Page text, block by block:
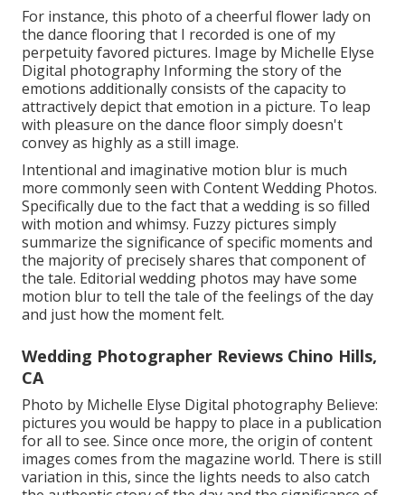
For instance, this photo of a cheerful flower lady on
the dance flooring that I recorded is one of my
perpetuity favored pictures. Image by Michelle Elyse
Digital photography Informing the story of the
emotions additionally consists of the capacity to
attractively depict that emotion in a picture. To leap
with pleasure on the dance floor simply doesn't
convey as highly as a still image.
Intentional and imaginative motion blur is much
more commonly seen with Content Wedding Photos.
Specifically due to the fact that a wedding is so filled
with motion and whimsy. Fuzzy pictures simply
summarize the significance of specific moments and
the majority of precisely shares that component of
the tale. Editorial wedding photos may have some
motion blur to tell the tale of the feelings of the day
and just how the moment felt.
Wedding Photographer Reviews Chino Hills,
CA
Photo by Michelle Elyse Digital photography Believe:
pictures you would be happy to place in a publication
for all to see. Since once more, the origin of content
images comes from the magazine world. There is still
variation in this, since the lights needs to also catch